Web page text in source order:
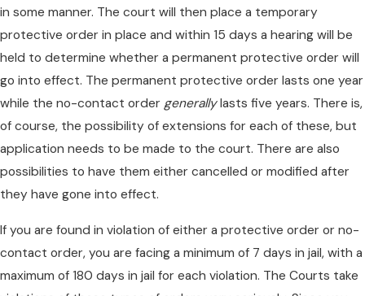
in some manner. The court will then place a temporary
protective order in place and within 15 days a hearing will be
held to determine whether a permanent protective order will
go into effect. The permanent protective order lasts one year
while the no-contact order generallylasts five years. There is,
of course, the possibility of extensions for each of these, but
application needs to be made to the court. There are also
possibilities to have them either cancelled or modified after
they have gone into effect.
If you are found in violation of either a protective order or no-
contact order, you are facing a minimum of 7 days in jail, with a
maximum of 180 days in jail for each violation. The Courts take